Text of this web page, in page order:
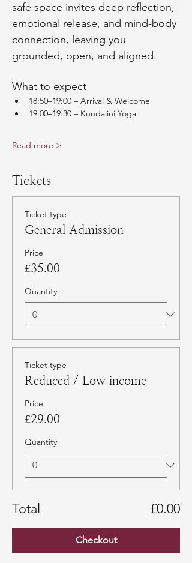
safe space invites deep reflection,
emotional release, and mind-body
connection, leaving you
grounded, open, and aligned.
What to expect
18:50–19:00 – Arrival & Welcome
19:00–19:30 – Kundalini Yoga
Read more >
Tickets
Ticket type
General Admission
Price
£35.00
Quantity
Ticket type
Reduced / Low income
Price
£29.00
Quantity
Total £0.00
Checkout